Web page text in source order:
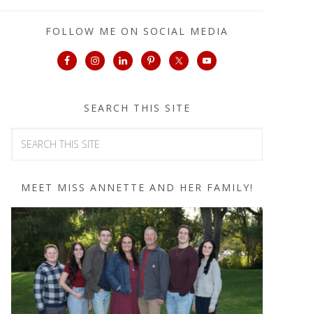
FOLLOW ME ON SOCIAL MEDIA
SEARCH THIS SITE
MEET MISS ANNETTE AND HER FAMILY!